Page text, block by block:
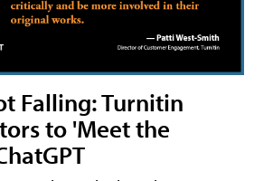
Falling: Turnitin
to 'Meet the